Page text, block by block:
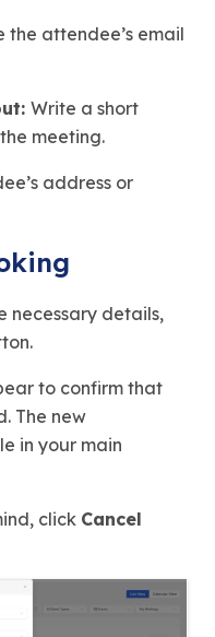
the attendee’s email
Write a short
meeting.
address or
necessary details,
to confirm that
The new
in your main
click Cancel